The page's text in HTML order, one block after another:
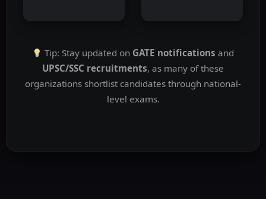
Tip: Stay updated on GATE notifications and
UPSC/SSC recruitments, as many of these
organizations shortlist candidates through national-
level exams.